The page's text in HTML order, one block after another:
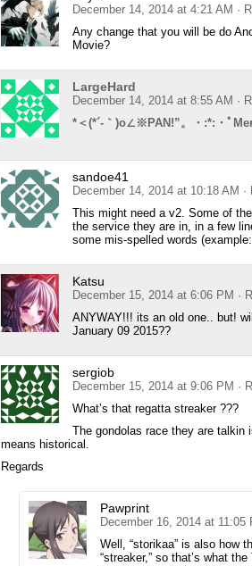
December 14, 2014 at 4:21 AM ·
Any change that you will be do
Movie?
LargeHard
December 14, 2014 at 8:55 AM ·
*＜(*´-｀)o∠※PAN!”。・:*:・ﾟ
sandoe41
December 14, 2014 at 10:18 AM ·
This might need a v2. Some of
the service they are in, in a few
some mis-spelled words (example:
Katsu
December 15, 2014 at 6:06 PM ·
ANYWAY!!! its an old one.. but!
January 09 2015??
sergiob
December 15, 2014 at 9:06 PM ·
What’s that regatta streaker ???
The gondolas race they are talkin
means historical.
Regards
Pawprint
December 16, 2014 at 11:05
Well, “storikaa” is also how
“streaker,” so that’s what